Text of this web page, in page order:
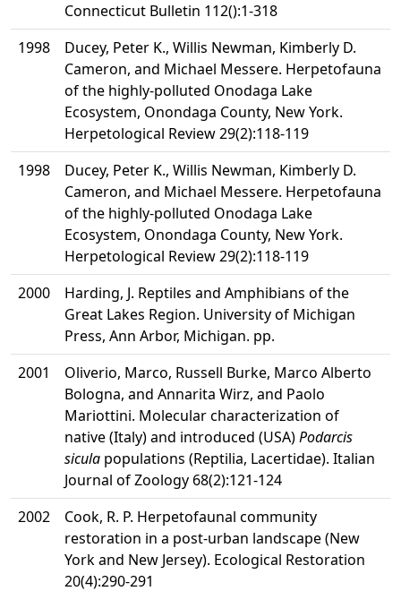
Connecticut Bulletin 112():1-318
1998
Ducey, Peter K., Willis Newman, Kimberly D.
Cameron, and Michael Messere. Herpetofauna
of the highly-polluted Onodaga Lake
Ecosystem, Onondaga County, New York.
Herpetological Review 29(2):118-119
1998
Ducey, Peter K., Willis Newman, Kimberly D.
Cameron, and Michael Messere. Herpetofauna
of the highly-polluted Onodaga Lake
Ecosystem, Onondaga County, New York.
Herpetological Review 29(2):118-119
2000
Harding, J. Reptiles and Amphibians of the
Great Lakes Region. University of Michigan
Press, Ann Arbor, Michigan. pp.
2001
Oliverio, Marco, Russell Burke, Marco Alberto
Bologna, and Annarita Wirz, and Paolo
Mariottini. Molecular characterization of
native (Italy) and introduced (USA)Podarcis
sicula populations (Reptilia, Lacertidae). Italian
Journal of Zoology 68(2):121-124
2002
Cook, R. P. Herpetofaunal community
restoration in a post-urban landscape (New
York and New Jersey). Ecological Restoration
20(4):290-291